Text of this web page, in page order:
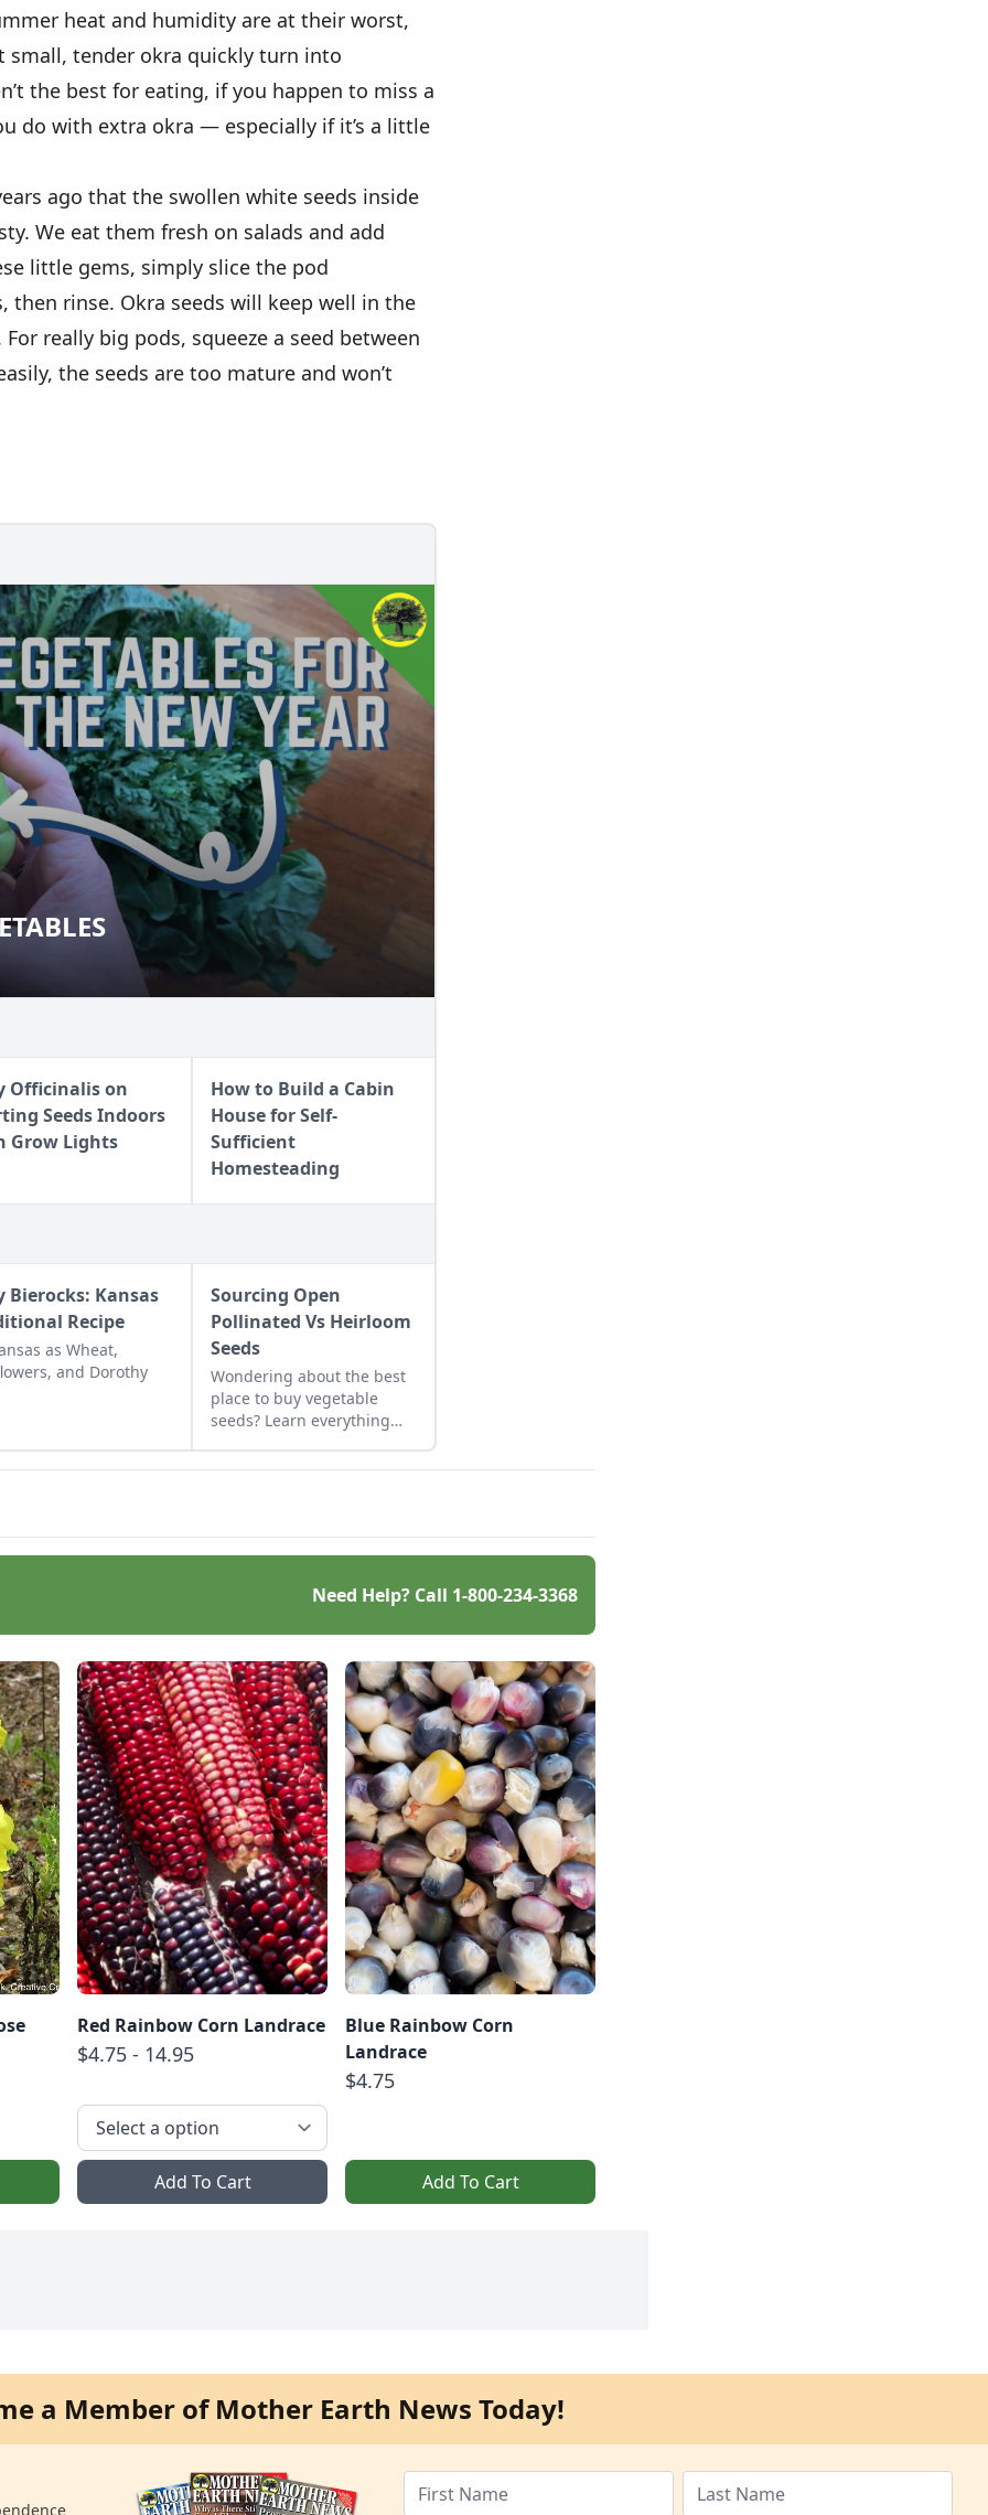
heat and humidity are at their worst,
small, tender okra quickly turn into
the best for eating, if you happen to miss a
do with extra okra — especially if it’s a little
ago that the swollen white seeds inside
We eat them fresh on salads and add
little gems, simply slice the pod
then rinse. Okra seeds will keep well in the
really big pods, squeeze a seed between
the seeds are too mature and won’t
Officinalis on
Seeds Indoors
Grow Lights
How to Build a Cabin
House for Self-
Sufficient
Homesteading
Bierocks: Kansas
Recipe
as Wheat,
and Dorothy
Sourcing Open
Pollinated Vs Heirloom
Seeds
Wondering about the best
place to buy vegetable
seeds? Learn everything
sourcing open pollinated vs
Need Help? Call 1-800-234-3368
Red Rainbow Corn Landrace
$4.75 - 14.95
Add To Cart
Blue Rainbow Corn
Landrace
$4.75
Add To Cart
a Member of Mother Earth News Today!